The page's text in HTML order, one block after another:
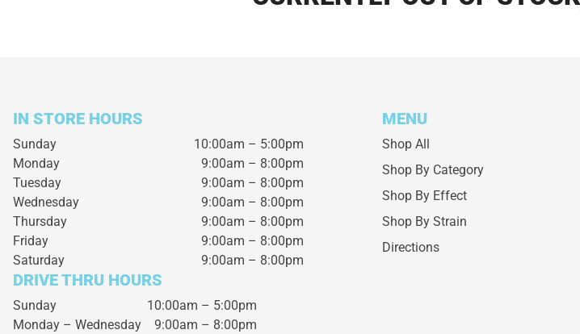
IN STORE HOURS
Sunday
10:00am – 5:00pm
Monday
9:00am – 8:00pm
Tuesday
9:00am – 8:00pm
Wednesday
9:00am – 8:00pm
Thursday
9:00am – 8:00pm
Friday
9:00am – 8:00pm
Saturday
9:00am – 8:00pm
DRIVE THRU HOURS
Sunday 10:00am – 5:00pm
Monday – Wednesday 9:00am – 8:00pm
MENU
Shop All
Shop By Category
Shop By Effect
Shop By Strain
Directions